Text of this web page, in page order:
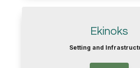
Ekinoks
Setting and